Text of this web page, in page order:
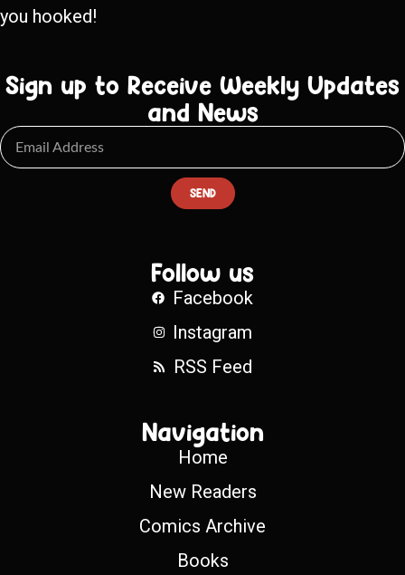
you hooked!
Sign up to Receive Weekly Updates
and News
SEND
Follow us
Facebook
Instagram
RSS Feed
Navigation
Home
New Readers
Comics Archive
Books